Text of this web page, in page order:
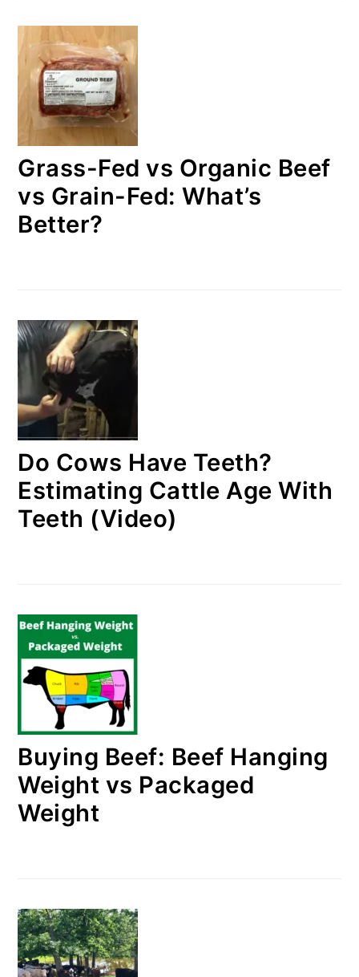
Grass-Fed vs Organic Beef
vs Grain-Fed: What’s
Better?
Do Cows Have Teeth?
Estimating Cattle Age With
Teeth (Video)
Buying Beef: Beef Hanging
Weight vs Packaged
Weight